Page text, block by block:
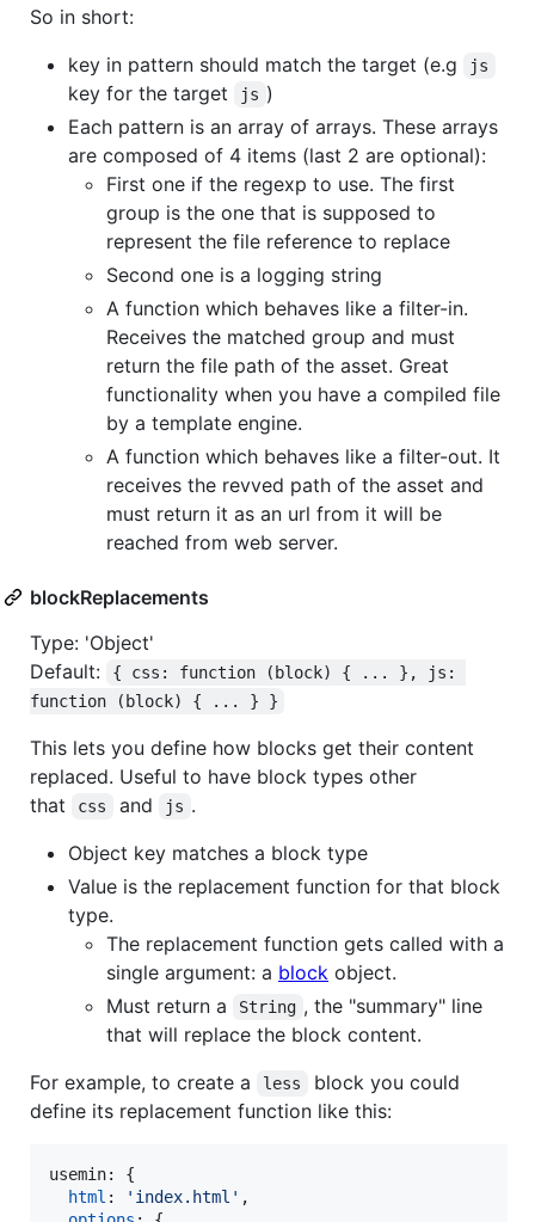
So in short:
key in pattern should match the target (e.g
js
key for the target js )
Each pattern is an array of arrays. These arrays
are composed of 4 items (last 2 are optional):
First one if the regexp to use. The first
group is the one that is supposed to
represent the file reference to replace
Second one is a logging string
A function which behaves like a filter-in.
Receives the matched group and must
return the file path of the asset. Great
functionality when you have a compiled file
by a template engine.
A function which behaves like a filter-out. It
receives the revved path of the asset and
must return it as an url from it will be
reached from web server.
blockReplacements
Type: 'Object'
Default:
{ css: function (block) { ... }, js:
function (block) { ... } }
This lets you define how blocks get their content
replaced. Useful to have block types other
that
css and js .
Object key matches a block type
Value is the replacement function for that block
type.
The replacement function gets called with a
single argument: a block object.
Must return a
String , the "summary" line
that will replace the block content.
For example, to create a
less
block you could
define its replacement function like this:
usemin: {
html : 'index.html' ,